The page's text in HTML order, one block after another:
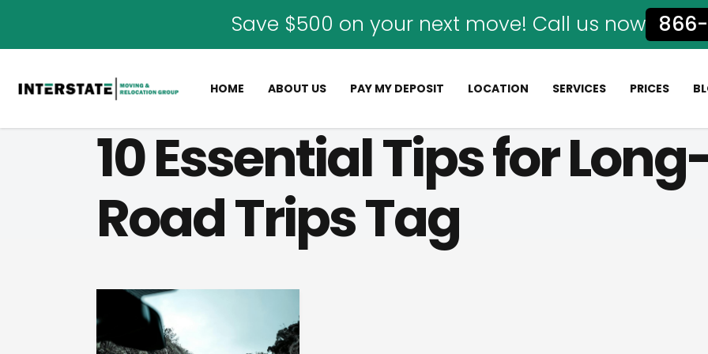
HOME ABOUT US PAY MY DEPOSIT LOCATION SERVICES PRICES
10 Essential Tips for
Road Trips Tag
Save $500 on your next move! Call us now 866-